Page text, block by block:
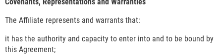
The Affiliate represents and warrants that:
it has the authority and capacity to enter into and to be bound by
this Agreement;